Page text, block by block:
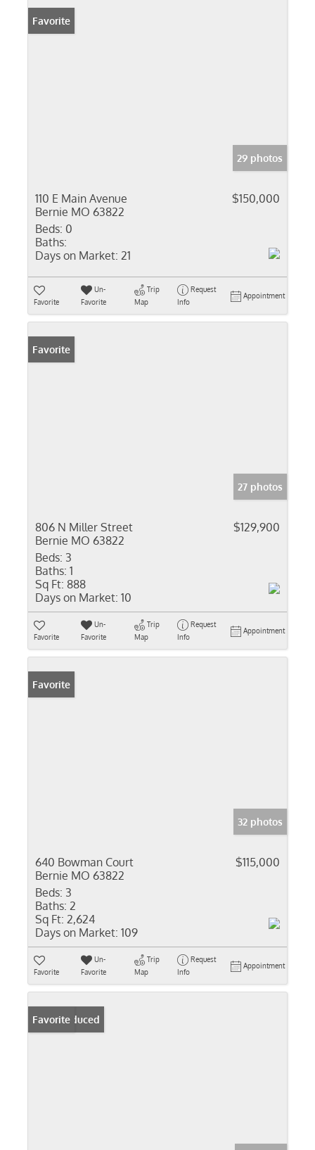
Favorite
29 photos
110 E Main Avenue
Bernie MO 63822
$150,000
Beds: 0
Baths:
Days on Market: 21
Favorite
Un-
Favorite
Trip
Map
Request
Info
Appointment
Favorite
27 photos
806 N Miller Street
Bernie MO 63822
$129,900
Beds: 3
Baths: 1
Sq Ft: 888
Days on Market: 10
Favorite
Un-
Favorite
Trip
Map
Request
Info
Appointment
Favorite
32 photos
640 Bowman Court
Bernie MO 63822
$115,000
Beds: 3
Baths: 2
Sq Ft: 2,624
Days on Market: 109
Favorite
Un-
Favorite
Trip
Map
Request
Info
Appointment
Price Reduced
Favorite